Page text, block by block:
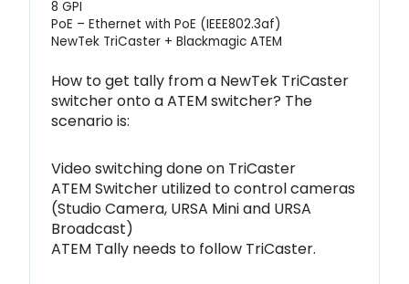
8 GPI
PoE – Ethernet with PoE (IEEE802.3af)
NewTek TriCaster + Blackmagic ATEM
How to get tally from a NewTek TriCaster
switcher onto a ATEM switcher? The
scenario is:
Video switching done on TriCaster
ATEM Switcher utilized to control cameras
(Studio Camera, URSA Mini and URSA
Broadcast)
ATEM Tally needs to follow TriCaster.